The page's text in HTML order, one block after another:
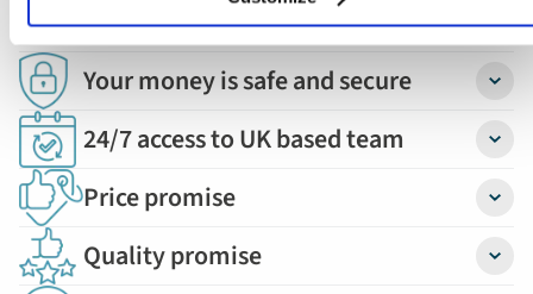
Your money is safe and secure
24/7 access to UK based team
Price promise
Quality promise